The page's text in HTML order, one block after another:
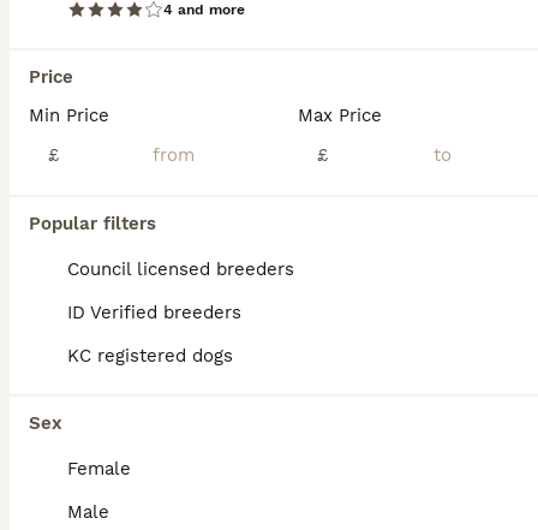
4 and more
Price
Min Price
£
Max Price
£
Popular filters
Council licensed breeders
ID Verified breeders
KC registered dogs
Sex
Female
Male
How much does a Pointer
puppy cost?
puppy in the United Kingdom is
based on factors such as pedigree, breeder
reputation, and location.
What is the life expectancy